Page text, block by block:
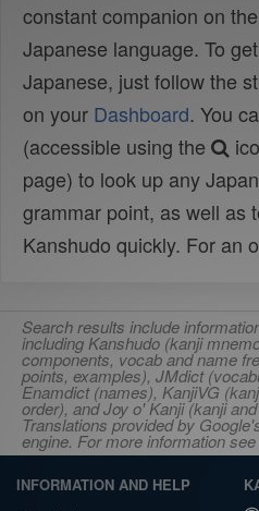
constant companion on
Japanese language. To
Japanese, just follow the
on your Dashboard. You
(accessible using the
page) to look up any
grammar point, as well as
Kanshudo quickly. For an
Search results include
including Kanshudo (kanji
components, vocab and name
points, examples), JMdict
Enamdict (names), KanjiVG
order), and Joy o' Kanji (kanji
Translations provided by
engine. For more information see
INFORMATION AND HELP